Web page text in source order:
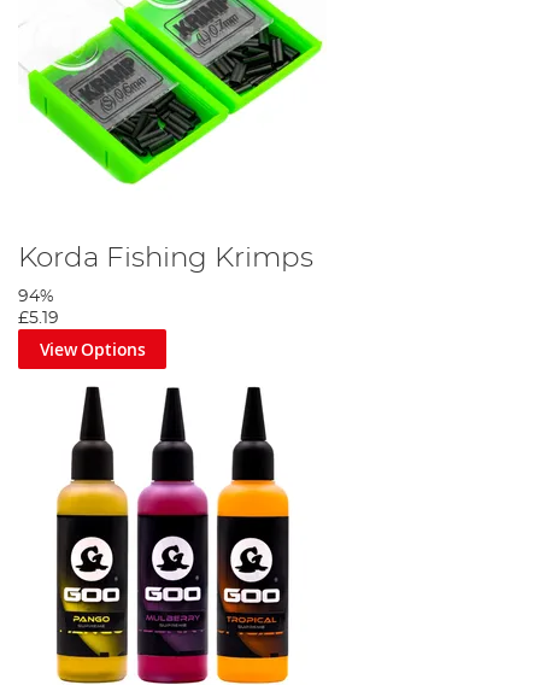
Korda Fishing Krimps
94%
£5.19
View Options